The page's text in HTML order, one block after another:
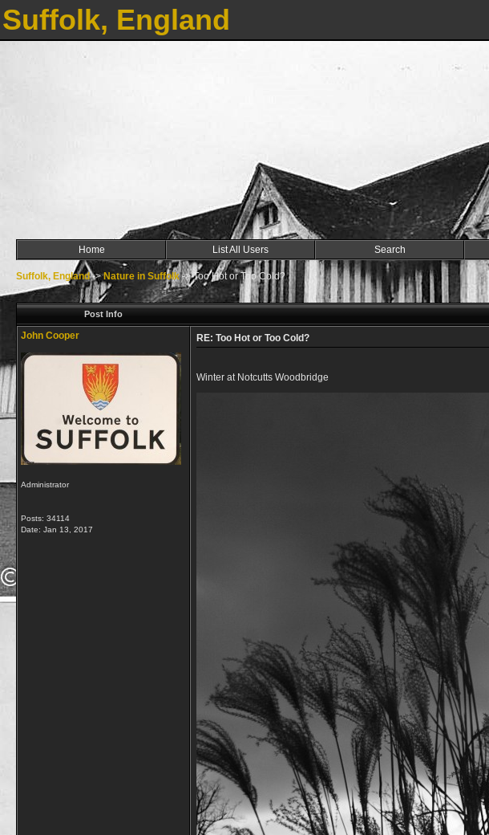
Suffolk, England
Home List All Users Search
Suffolk, England->Nature in Suffolk->Too Hot or Too Cold?
Post Info
John Cooper
Administrator
Posts: 34114
Date: Jan 13, 2017
RE: Too Hot or Too Cold?
Winter at Notcutts Woodbridge